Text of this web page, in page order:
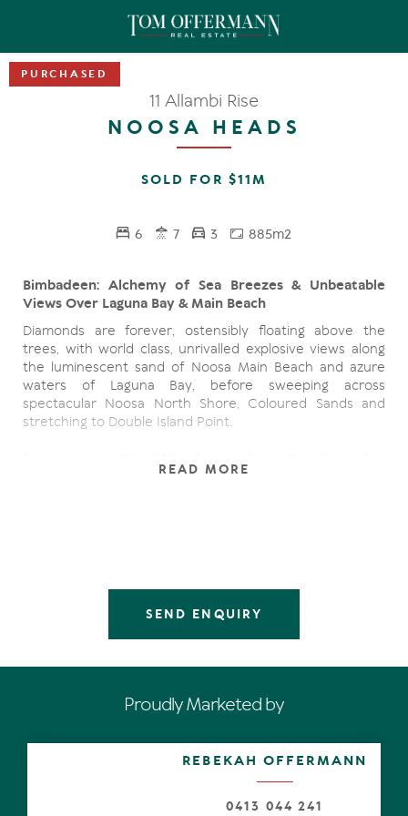
11 Allambi Rise
NOOSA HEADS
SOLD FOR $11M
6 7 3 885m2
Bimbadeen: Alchemy of Sea Breezes & Unbeatable
Views Over Laguna Bay & Main Beach
Diamonds are forever, ostensibly floating above the
trees, with world class, unrivalled explosive views along
the luminescent sand of Noosa Main Beach and azure
waters of Laguna Bay, before sweeping across
spectacular Noosa North Shore, Coloured Sands and
stretching to Double Island Point.
meets rainforest, albeit the forever verdant Noosa
side of Allambi Rise overlooking Laguna Bay.
The original Bimbadeen was purchased in 1969,
demolished in 2000 and a modern residence designed by
the highest commercial standards, plus take full
advantage of the views from most rooms.
residence embraces nearly the full width of the larger-
than-most 885m2 land, is almost shrouded in stands of
tropical palms and a driveway which parallels the
READ MORE
SEND ENQUIRY
Proudly Marketed by
REBEKAH OFFERMANN
0413 044 241